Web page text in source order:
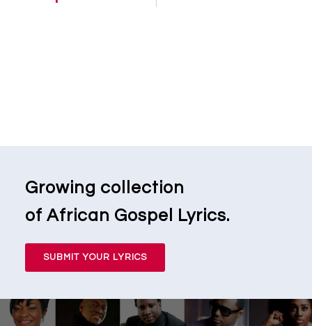
Growing collection
of African Gospel Lyrics.
SUBMIT YOUR LYRICS